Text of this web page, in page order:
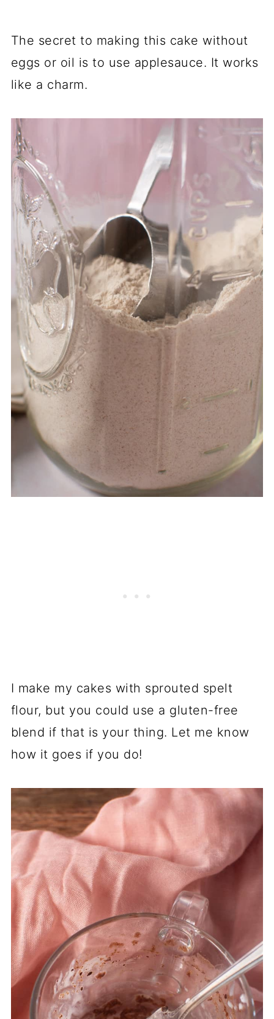
The secret to making this cake without
eggs or oil is to use applesauce. It works
like a charm.
I make my cakes with sprouted spelt
flour, but you could use a gluten-free
blend if that is your thing. Let me know
how it goes if you do!